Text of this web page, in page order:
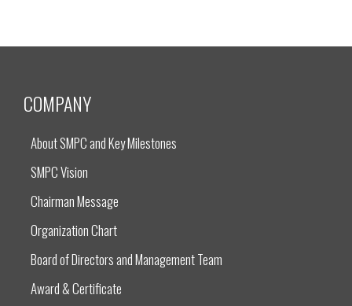
COMPANY
About SMPC and Key Milestones
SMPC Vision
Chairman Message
Organization Chart
Board of Directors and Management Team
Award & Certificate